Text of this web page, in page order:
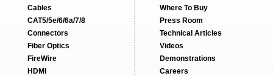
Cables
CAT5/5e/6/6a/7/8
Connectors
Fiber Optics
FireWire
HDMI
Where To Buy
Press Room
Technical Articles
Videos
Demonstrations
Careers